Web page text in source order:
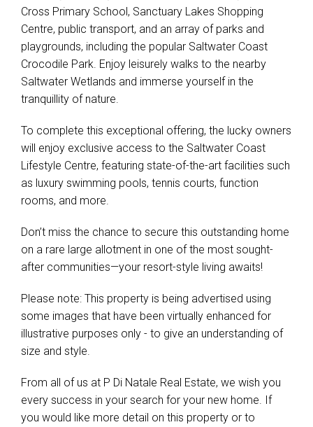
Cross Primary School, Sanctuary Lakes Shopping
Centre, public transport, and an array of parks and
playgrounds, including the popular Saltwater Coast
Crocodile Park. Enjoy leisurely walks to the nearby
Saltwater Wetlands and immerse yourself in the
tranquillity of nature.
To complete this exceptional offering, the lucky owners
will enjoy exclusive access to the Saltwater Coast
Lifestyle Centre, featuring state-of-the-art facilities such
as luxury swimming pools, tennis courts, function
rooms, and more.
Don’t miss the chance to secure this outstanding home
on a rare large allotment in one of the most sought-
after communities—your resort-style living awaits!
Please note: This property is being advertised using
some images that have been virtually enhanced for
illustrative purposes only - to give an understanding of
size and style.
From all of us at P Di Natale Real Estate, we wish you
every success in your search for your new home. If
you would like more detail on this property or to